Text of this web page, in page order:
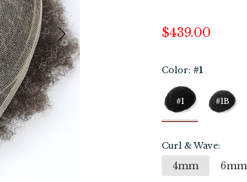
$439.00
Color: #1
#1 #1B
Curl & Wave:
4mm 6mm